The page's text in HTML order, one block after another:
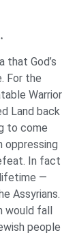
that God’s
For the
Warrior
Land back
to come
oppressing
In fact
—
Assyrians.
would fall
people